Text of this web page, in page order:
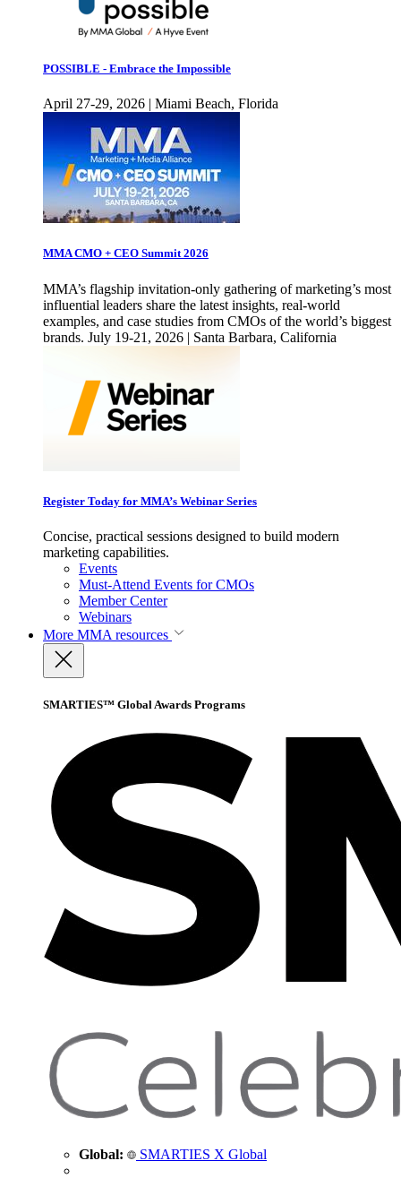
POSSIBLE - Embrace the Impossible
April 27-29, 2026 | Miami Beach, Florida
MMA CMO + CEO Summit 2026
MMA’s flagship invitation-only gathering of marketing’s most
influential leaders share the latest insights, real-world
examples, and case studies from CMOs of the world’s biggest
brands. July 19-21, 2026 | Santa Barbara, California
Register Today for MMA’s Webinar Series
Concise, practical sessions designed to build modern
marketing capabilities.
Events
Must-Attend Events for CMOs
Member Center
Webinars
More MMA resources
SMARTIES™ Global Awards Programs
Global: SMARTIES X Global